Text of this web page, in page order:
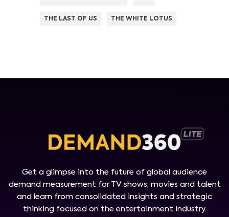
THE LAST OF US THE WHITE LOTUS
Get a glimpse into the future of global audience
demand measurement for TV shows, movies and talent
and learn from consolidated insights and strategic
thinking focused on the entertainment industry.